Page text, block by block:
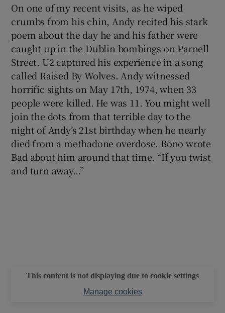
On one of my recent visits, as he wiped
crumbs from his chin, Andy recited his stark
poem about the day he and his father were
caught up in the Dublin bombings on Parnell
Street. U2 captured his experience in a song
called Raised By Wolves. Andy witnessed
horrific sights on May 17th, 1974, when 33
people were killed. He was 11. You might well
join the dots from that terrible day to the
night of Andy’s 21st birthday when he nearly
died from a methadone overdose. Bono wrote
Bad about him around that time. “If you twist
and turn away…”
This content is not displaying due to cookie settings
Manage cookies